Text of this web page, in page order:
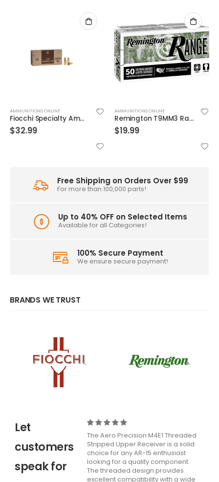
AMMUNITIONS ONLINE
Fiocchi Specialty Ammo .30 Luger Full Met Jacket
$32.99
AMMUNITIONS ONLINE
Remington T9MM3 Range Ammunition 9mm 115GR FMJ 50rd Box
$19.99
Free Shipping on Orders Over $99
For more than 100,000 parts!
Up to 40% OFF on Selected Items
Available for all Categories!
100% Secure Payment
We ensure secure payment!
BRANDS WE TRUST
Let
customers
speak for
The Aero Precision M4E1 Threaded
Stripped Upper Receiver is a solid
choice for any AR-15 enthusiast
looking for a quality component.
The threaded design provides
excellent compatibility with a wide